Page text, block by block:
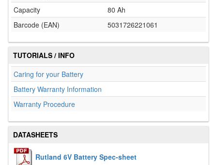
Capacity
80 Ah
Barcode (EAN)
5031726221061
TUTORIALS / INFO
Caring for your Battery
Battery Warranty Information
Warranty Procedure
DATASHEETS
Rutland 6V Battery Spec-sheet